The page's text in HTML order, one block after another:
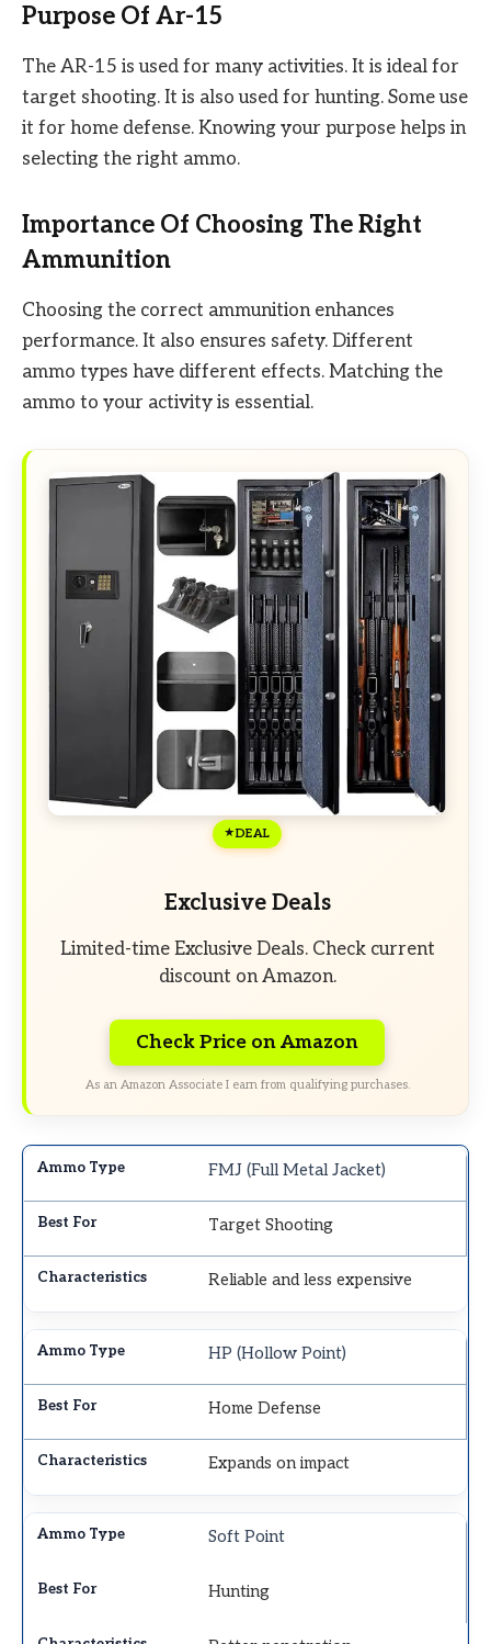
Purpose Of Ar-15
The AR-15 is used for many activities. It is ideal for
target shooting. It is also used for hunting. Some use
it for home defense. Knowing your purpose helps in
selecting the right ammo.
Importance Of Choosing The Right
Ammunition
Choosing the correct ammunition enhances
performance. It also ensures safety. Different
ammo types have different effects. Matching the
ammo to your activity is essential.
DEAL
Exclusive Deals
Limited-time Exclusive Deals. Check current
discount on Amazon.
Check Price on Amazon
As an Amazon Associate I earn from qualifying purchases.
FMJ (Full Metal Jacket)
Target Shooting
Reliable and less expensive
HP (Hollow Point)
Home Defense
Expands on impact
Soft Point
Hunting